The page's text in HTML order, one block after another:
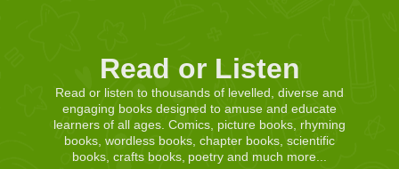
Read or Listen
Read or listen to thousands of levelled, diverse and
engaging books designed to amuse and educate
learners of all ages. Comics, picture books, rhyming
books, wordless books, chapter books, scientific
books, crafts books, poetry and much more...